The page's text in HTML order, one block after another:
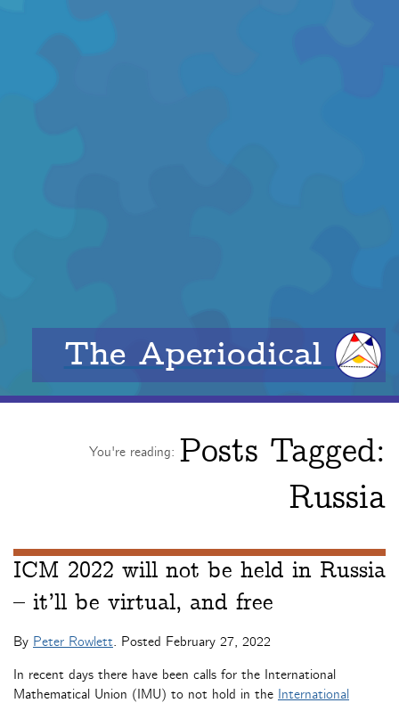
The Aperiodical
You're reading: Posts Tagged:
Russia
ICM 2022 will not be held in Russia
– it’ll be virtual, and free
By Peter Rowlett. Posted February 27, 2022
In recent days there have been calls for the International
Mathematical Union (IMU) to not hold in the International